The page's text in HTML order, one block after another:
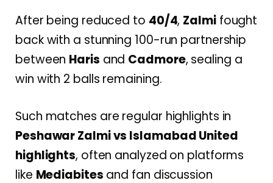
After being reduced to 40/4, Zalmifought
back with a stunning 100-run partnership
between Haris and Cadmore, sealing a
win with 2 balls remaining.
Such matches are regular highlights in
Peshawar Zalmi vs Islamabad United
highlights, often analyzed on platforms
like Mediabites and fan discussion